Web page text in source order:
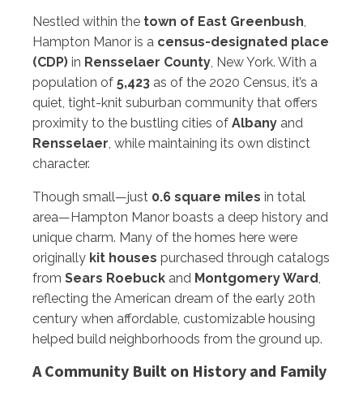
Nestled within the town of East Greenbush,
Hampton Manor is a census-designated place
(CDP) in Rensselaer County, New York. With a
population of 5,423 as of the 2020 Census, it’s a
quiet, tight-knit suburban community that offers
proximity to the bustling cities of Albany and
Rensselaer, while maintaining its own distinct
character.
Though small—just 0.6 square miles in total
area—Hampton Manor boasts a deep history and
unique charm. Many of the homes here were
originally kit houses purchased through catalogs
from Sears Roebuck and Montgomery Ward,
reflecting the American dream of the early 20th
century when affordable, customizable housing
helped build neighborhoods from the ground up.
A Community Built on History and Family